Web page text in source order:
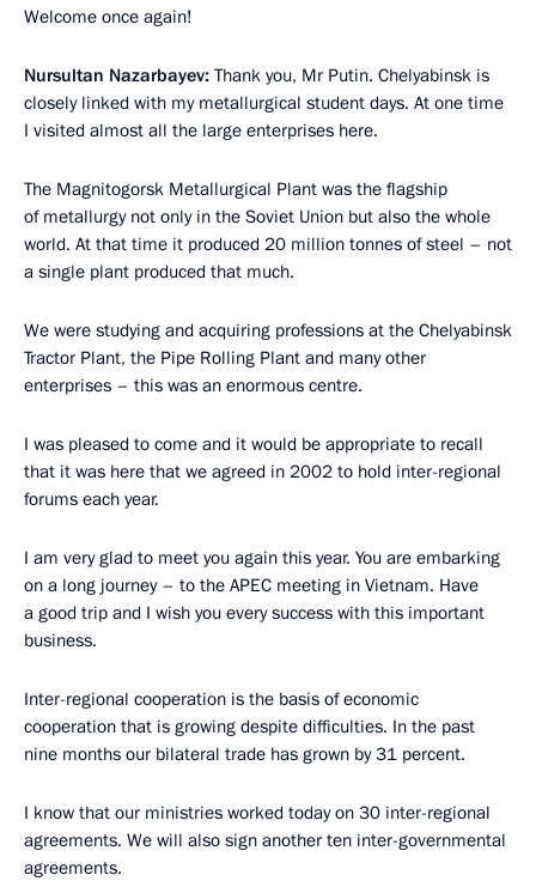
Welcome once again!
Nursultan Nazarbayev: Thank you, Mr Putin. Chelyabinsk is
closely linked with my metallurgical student days. At one time
I visited almost all the large enterprises here.
The Magnitogorsk Metallurgical Plant was the flagship
of metallurgy not only in the Soviet Union but also the whole
world. At that time it produced 20 million tonnes of steel – not
a single plant produced that much.
We were studying and acquiring professions at the Chelyabinsk
Tractor Plant, the Pipe Rolling Plant and many other
enterprises – this was an enormous centre.
I was pleased to come and it would be appropriate to recall
that it was here that we agreed in 2002 to hold inter-regional
forums each year.
I am very glad to meet you again this year. You are embarking
on a long journey – to the APEC meeting in Vietnam. Have
a good trip and I wish you every success with this important
business.
Inter-regional cooperation is the basis of economic
cooperation that is growing despite difficulties. In the past
nine months our bilateral trade has grown by 31 percent.
I know that our ministries worked today on 30 inter-regional
agreements. We will also sign another ten inter-governmental
agreements.